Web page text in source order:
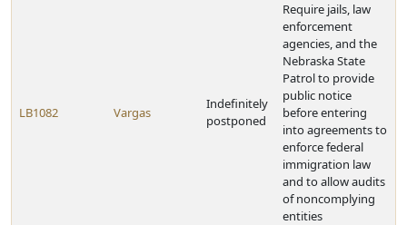
LB1082 Vargas
Indefinitely
postponed
Require jails, law
enforcement
agencies, and the
Nebraska State
Patrol to provide
public notice
before entering
into agreements to
enforce federal
immigration law
and to allow audits
of noncomplying
entities